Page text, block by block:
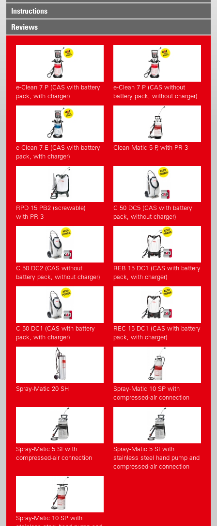
Instructions
Reviews
e-Clean 7 P (CAS with battery
pack, with charger)
e-Clean 7 P (CAS without
battery pack, without charger)
e-Clean 7 E (CAS with battery
pack, with charger)
Clean-Matic 5 P, with PR 3
RPD 15 PB2 (screwable)
with PR 3
C 50 DC5 (CAS with battery
pack, without charger)
C 50 DC2 (CAS without
battery pack, without charger)
REB 15 DC1 (CAS with battery
pack, with charger)
C 50 DC1 (CAS with battery
pack, with charger)
REC 15 DC1 (CAS with battery
pack, with charger)
Spray-Matic 20 SH
Spray-Matic 10 SP with
compressed-air connection
Spray-Matic 5 SI with
compressed-air connection
Spray-Matic 5 SI with
stainless steel hand pump and
compressed-air connection
Spray-Matic 10 SP with